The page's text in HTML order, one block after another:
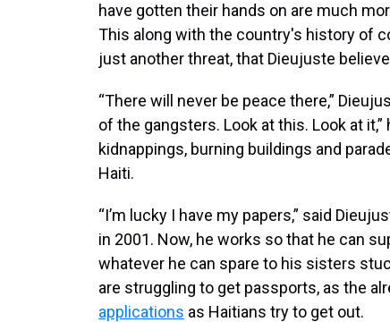
have gotten their hands on are much
This along with the country's history of
just another threat, that Dieujuste
“There will never be peace there,”
of the gangsters. Look at this. Look at
kidnappings, burning buildings and
Haiti.
“I’m lucky I have my papers,” said
in 2001. Now, he works so that he can
whatever he can spare to his sisters
are struggling to get passports, as the
applications as Haitians try to get out.